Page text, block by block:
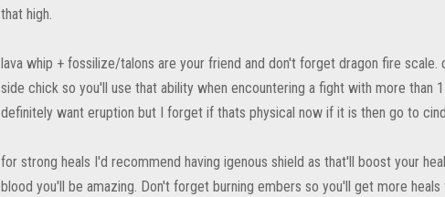
that high.
lava whip + fossilize/talons are your friend and don't forget dragon fire
side chick so you'll use that ability when encountering a fight with more than
definitely want eruption but I forget if thats physical now if it is then go to
for strong heals I'd recommend having igenous shield as that'll boost your
blood you'll be amazing. Don't forget burning embers so you'll get more